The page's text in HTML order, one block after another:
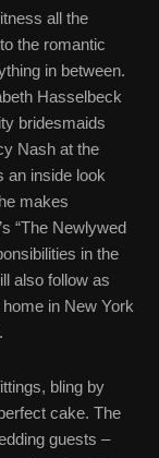
all the
the romantic
in between.
Hasselbeck
bridesmaids
Nash at the
an inside look
makes
“The Newlywed
in the
also follow as
in New York
bling by
cake. The
guests –